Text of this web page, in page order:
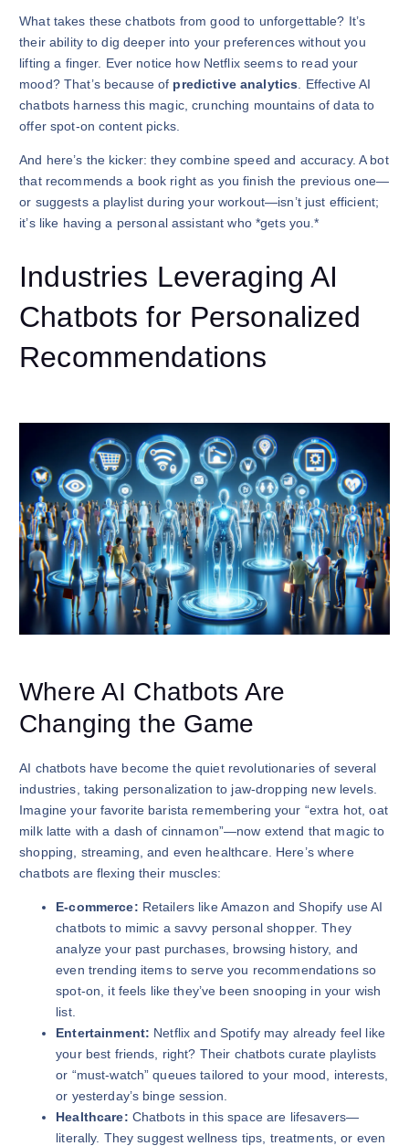
What takes these chatbots from good to unforgettable? It’s
their ability to dig deeper into your preferences without you
lifting a finger. Ever notice how Netflix seems to read your
mood? That’s because of predictive analytics . Effective AI
chatbots harness this magic, crunching mountains of data to
offer spot-on content picks.
And here’s the kicker: they combine speed and accuracy. A bot
that recommends a book right as you finish the previous one—
or suggests a playlist during your workout—isn’t just efficient;
it’s like having a personal assistant who *gets you.*
Industries Leveraging AI
Chatbots for Personalized
Recommendations
Where AI Chatbots Are
Changing the Game
AI chatbots have become the quiet revolutionaries of several
industries, taking personalization to jaw-dropping new levels.
Imagine your favorite barista remembering your “extra hot, oat
milk latte with a dash of cinnamon”—now extend that magic to
shopping, streaming, and even healthcare. Here’s where
chatbots are flexing their muscles:
E-commerce: Retailers like Amazon and Shopify use AI
chatbots to mimic a savvy personal shopper. They
analyze your past purchases, browsing history, and
even trending items to serve you recommendations so
spot-on, it feels like they’ve been snooping in your wish
list.
Entertainment: Netflix and Spotify may already feel like
your best friends, right? Their chatbots curate playlists
or “must-watch” queues tailored to your mood, interests,
or yesterday’s binge session.
Healthcare: Chatbots in this space are lifesavers—
literally. They suggest wellness tips, treatments, or even